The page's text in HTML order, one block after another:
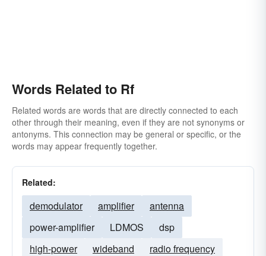
Words Related to Rf
Related words are words that are directly connected to each
other through their meaning, even if they are not synonyms or
antonyms. This connection may be general or specific, or the
words may appear frequently together.
Related:
demodulator amplifier
antenna
power-amplifier
LDMOS
dsp
high-power
wideband
radio frequency